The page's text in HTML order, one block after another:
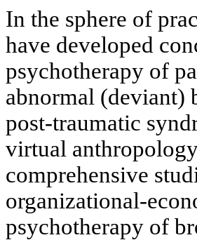
In the sphere of
have developed
psychotherapy of
abnormal (deviant)
post-traumatic
virtual
comprehensive
organizational-
psychotherapy of